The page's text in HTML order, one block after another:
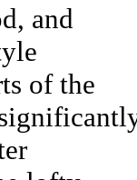
and
of the